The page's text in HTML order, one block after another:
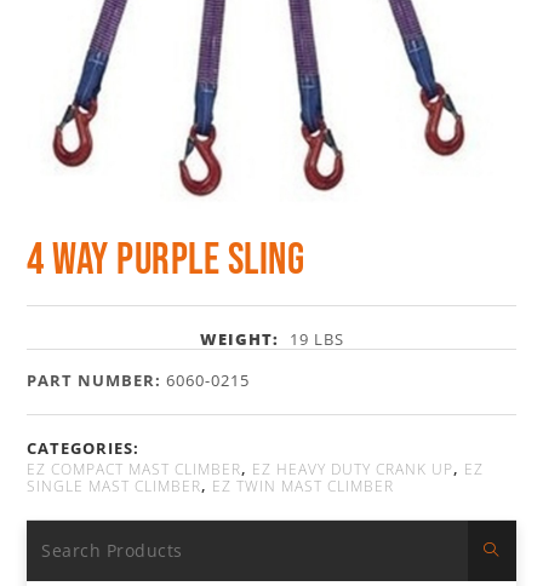
4 Way Purple Sling
WEIGHT:
19 LBS
PART NUMBER: 6060-0215
CATEGORIES:
EZ COMPACT MAST CLIMBER, EZ HEAVY DUTY CRANK UP, EZ
SINGLE MAST CLIMBER, EZ TWIN MAST CLIMBER